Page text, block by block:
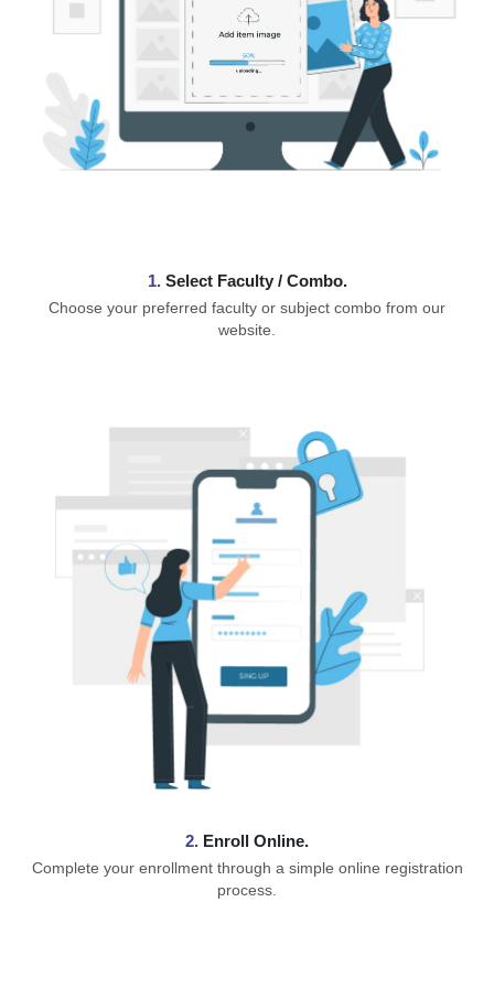
1. ⁠Select Faculty / Combo.
Choose your preferred faculty or subject combo from our
website.
2. Enroll Online.
Complete your enrollment through a simple online registration
process.